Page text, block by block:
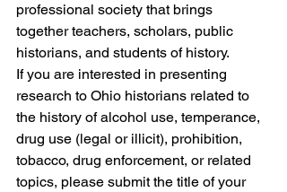
professional society that brings
together teachers, scholars, public
historians, and students of history.
If you are interested in presenting
research to Ohio historians related to
the history of alcohol use, temperance,
drug use (legal or illicit), prohibition,
tobacco, drug enforcement, or related
topics, please submit the title of your